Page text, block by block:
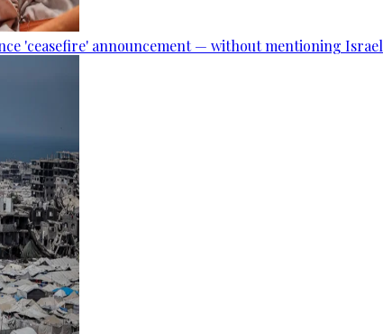
'ceasefire' announcement — without mentioning Israel